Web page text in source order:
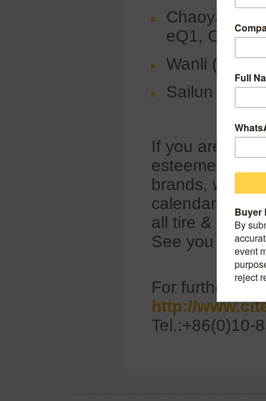
Chaoyang
eQ1,
Wanli
Sailun
If you are
esteemed
brands, we
calendars for
all tire &
See you there!
For further
http://
Tel.:+86(0)10-